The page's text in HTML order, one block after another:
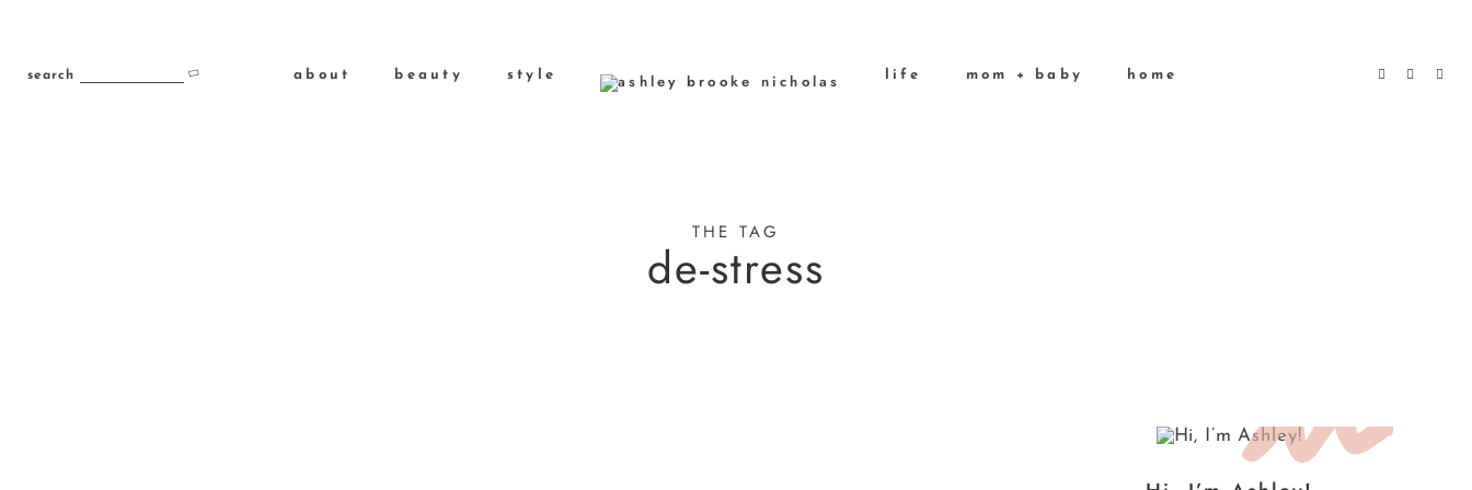
search about beauty style life mom + baby home
THE TAG
de-stress